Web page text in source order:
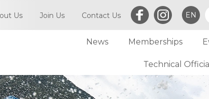
Us
of TriHK Definitions
Join Us Contact Us EN
News Memberships
Individual
Club Membership
Technical Official